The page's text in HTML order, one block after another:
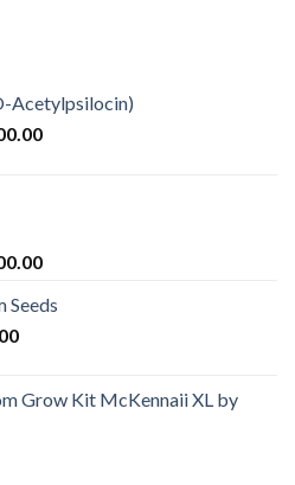
Acetylpsilocin)
Price
Price
$190.00
Seeds
Current
$120.00.
Grow Kit McKennaii XL by